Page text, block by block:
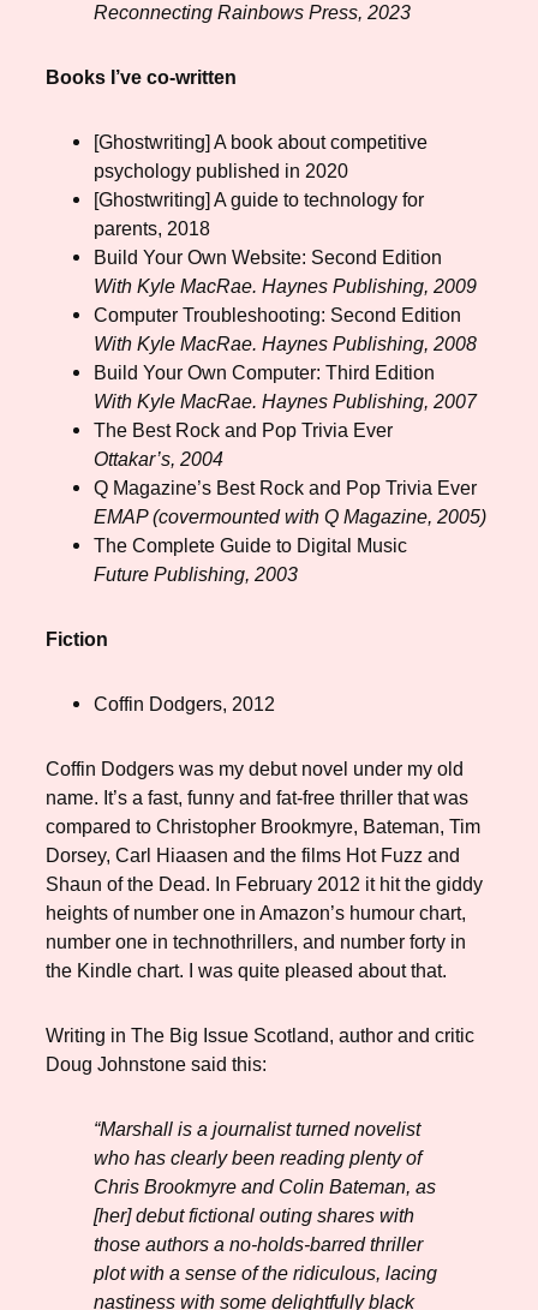
Reconnecting Rainbows Press, 2023
Books I’ve co-written
[Ghostwriting] A book about competitive
psychology published in 2020
[Ghostwriting] A guide to technology for
parents, 2018
Build Your Own Website: Second Edition
With Kyle MacRae. Haynes Publishing, 2009
Computer Troubleshooting: Second Edition
With Kyle MacRae. Haynes Publishing, 2008
Build Your Own Computer: Third Edition
With Kyle MacRae. Haynes Publishing, 2007
The Best Rock and Pop Trivia Ever
Ottakar’s, 2004
Q Magazine’s Best Rock and Pop Trivia Ever
EMAP (covermounted with Q Magazine, 2005)
The Complete Guide to Digital Music
Future Publishing, 2003
Fiction
Coffin Dodgers, 2012
Coffin Dodgers was my debut novel under my old
name. It’s a fast, funny and fat-free thriller that was
compared to Christopher Brookmyre, Bateman, Tim
Dorsey, Carl Hiaasen and the films Hot Fuzz and
Shaun of the Dead. In February 2012 it hit the giddy
heights of number one in Amazon’s humour chart,
number one in technothrillers, and number forty in
the Kindle chart. I was quite pleased about that.
Writing in The Big Issue Scotland, author and critic
Doug Johnstone said this:
“Marshall is a journalist turned novelist
who has clearly been reading plenty of
Chris Brookmyre and Colin Bateman, as
[her] debut fictional outing shares with
those authors a no-holds-barred thriller
plot with a sense of the ridiculous, lacing
nastiness with some delightfully black